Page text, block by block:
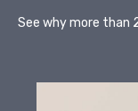
See why more